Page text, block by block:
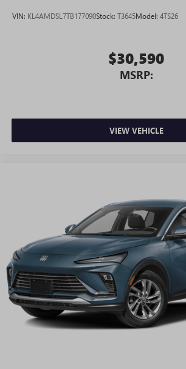
Google, Android and Android
VIN: KL4AMDSL7TB177090Stock: T3645Model: 4TS26
$30,590
MSRP:
VIEW VEHICLE